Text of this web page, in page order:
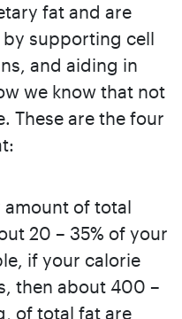
fat and are
supporting cell
and aiding in
we know that not
These are the four
amount of total
20 – 35% of your
if your calorie
then about 400 –
of total fat are